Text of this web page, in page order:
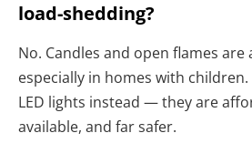
load-shedding?
No. Candles and open flames are
especially in homes with
LED lights instead — they are
available, and far safer.